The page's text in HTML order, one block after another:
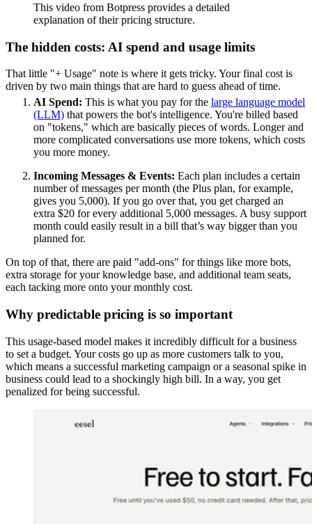
This video from Botpress provides a detailed
explanation of their pricing structure.
The hidden costs: AI spend and usage limits
That little "+ Usage" note is where it gets tricky. Your final cost is
driven by two main things that are hard to guess ahead of time.
AI Spend: This is what you pay for the large language model
(LLM) that powers the bot's intelligence. You're billed based
on "tokens," which are basically pieces of words. Longer and
more complicated conversations use more tokens, which costs
you more money.
Incoming Messages & Events: Each plan includes a certain
number of messages per month (the Plus plan, for example,
gives you 5,000). If you go over that, you get charged an
extra $20 for every additional 5,000 messages. A busy support
month could easily result in a bill that’s way bigger than you
planned for.
On top of that, there are paid "add-ons" for things like more bots,
extra storage for your knowledge base, and additional team seats,
each tacking more onto your monthly cost.
Why predictable pricing is so important
This usage-based model makes it incredibly difficult for a business
to set a budget. Your costs go up as more customers talk to you,
which means a successful marketing campaign or a seasonal spike in
business could lead to a shockingly high bill. In a way, you get
penalized for being successful.